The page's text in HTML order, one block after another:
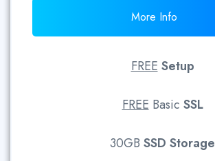
More Info
FREE Setup
FREE Basic SSL
30GB SSD Storage